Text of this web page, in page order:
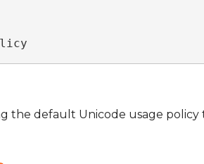
the default Unicode usage